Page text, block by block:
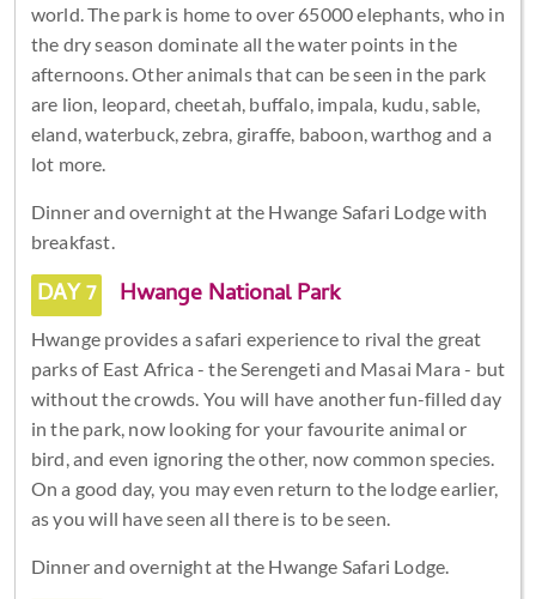
world. The park is home to over 65000 elephants, who in
the dry season dominate all the water points in the
afternoons. Other animals that can be seen in the park
are lion, leopard, cheetah, buffalo, impala, kudu, sable,
eland, waterbuck, zebra, giraffe, baboon, warthog and a
lot more.
Dinner and overnight at the Hwange Safari Lodge with
breakfast.
DAY 7 Hwange National Park
Hwange provides a safari experience to rival the great
parks of East Africa - the Serengeti and Masai Mara - but
without the crowds. You will have another fun-filled day
in the park, now looking for your favourite animal or
bird, and even ignoring the other, now common species.
On a good day, you may even return to the lodge earlier,
as you will have seen all there is to be seen.
Dinner and overnight at the Hwange Safari Lodge.